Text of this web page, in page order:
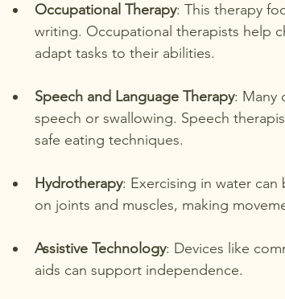
Occupational Therapy: This therapy
writing. Occupational therapists help
adapt tasks to their abilities.
Speech and Language Therapy: Many
speech or swallowing. Speech
safe eating techniques.
Hydrotherapy: Exercising in water
on joints and muscles, making
Assistive Technology: Devices like
aids can support independence.